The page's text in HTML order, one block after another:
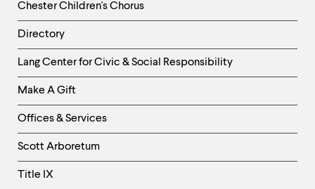
Chester Children's Chorus
Directory
Helpful
Links
-
Right
Column
Lang Center for Civic & Social Responsibility
Make A Gift
Offices & Services
Scott Arboretum
Title IX